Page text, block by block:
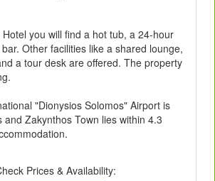
you will find a hot tub, a 24-hour
Other facilities like a shared lounge,
a tour desk are offered. The property
"Dionysios Solomos" Airport is
and Zakynthos Town lies within 4.3
Prices & Availability: